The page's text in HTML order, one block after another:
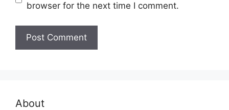
browser for the next time I comment.
About